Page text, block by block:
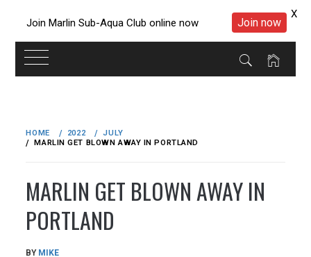
content
HOME 2022
JULY
MARLIN GET BLOWN AWAY IN PORTLAND
MARLIN GET BLOWN AWAY IN
PORTLAND
PUBLISHED
BY MIKE
Join Marlin Sub-Aqua Club online now Join now
X